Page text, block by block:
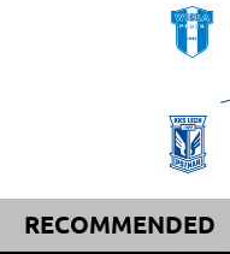
RECOMMENDED